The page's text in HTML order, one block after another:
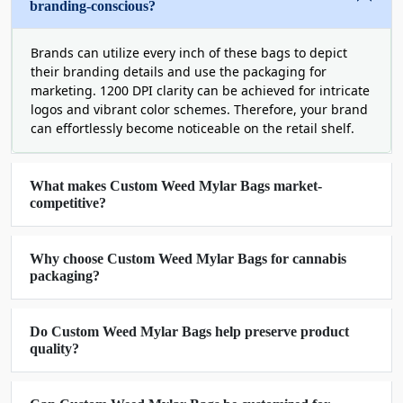
achieve the most powerful and long-lasting brand
marketing. It is the need of the hour and we never
disappoint you in this regard.
Our Exotic Weed Mylar Bags Are
Heights Of Elegance
Just like any other box, our weed mylar bags
make your product appealing on the shelf. As a
big packaging company, we use matte, gloss,
lamination, spot UV, and hot stamping finishing
with a little touch of lavish silver and gold foiling
to enhance the beauty of your product. People get
attracted to your embellished custom weed mylar
days.
Various add-ons likedie-cut and transparent
mylar bags
with windows allow your customers to
branding-conscious?
Brands can utilize every inch of these bags to depict
their branding details and use the packaging for
marketing. 1200 DPI clarity can be achieved for intricate
logos and vibrant color schemes. Therefore, your brand
can effortlessly become noticeable on the retail shelf.
What makes Custom Weed Mylar Bags market-
competitive?
Why choose Custom Weed Mylar Bags for cannabis
packaging?
Do Custom Weed Mylar Bags help preserve product
quality?